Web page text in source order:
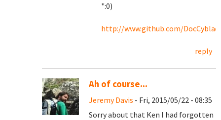
":0)
http://www.github.com/
reply
Ah of course...
Jeremy Davis - Fri, 2015/05/22 - 08:35
Sorry about that Ken I had forgotten